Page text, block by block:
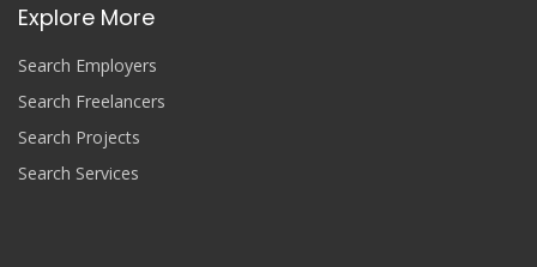
Explore More
Search Employers
Search Freelancers
Search Projects
Search Services